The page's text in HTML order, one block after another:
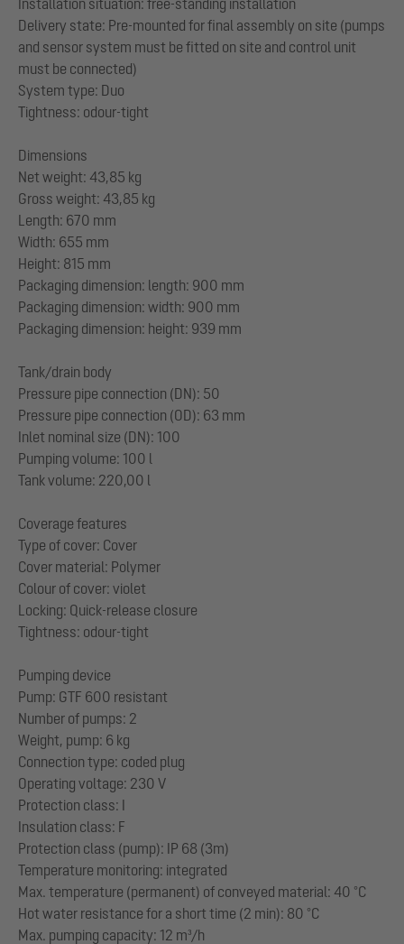
Installation situation: free-standing installation
Delivery state: Pre-mounted for final assembly on site (pumps
and sensor system must be fitted on site and control unit
must be connected)
System type: Duo
Tightness: odour-tight
Dimensions
Net weight: 43,85 kg
Gross weight: 43,85 kg
Length: 670 mm
Width: 655 mm
Height: 815 mm
Packaging dimension: length: 900 mm
Packaging dimension: width: 900 mm
Packaging dimension: height: 939 mm
Tank/drain body
Pressure pipe connection (DN): 50
Pressure pipe connection (OD): 63 mm
Inlet nominal size (DN): 100
Pumping volume: 100 l
Tank volume: 220,00 l
Coverage features
Type of cover: Cover
Cover material: Polymer
Colour of cover: violet
Locking: Quick-release closure
Tightness: odour-tight
Pumping device
Pump: GTF 600 resistant
Number of pumps: 2
Weight, pump: 6 kg
Connection type: coded plug
Operating voltage: 230 V
Protection class: I
Insulation class: F
Protection class (pump): IP 68 (3m)
Temperature monitoring: integrated
Max. temperature (permanent) of conveyed material: 40 °C
Hot water resistance for a short time (2 min): 80 °C
Max. pumping capacity: 12 m³/h